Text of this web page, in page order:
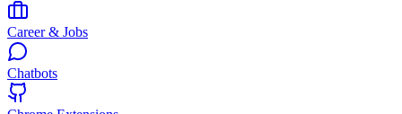
Career & Jobs
Chatbots